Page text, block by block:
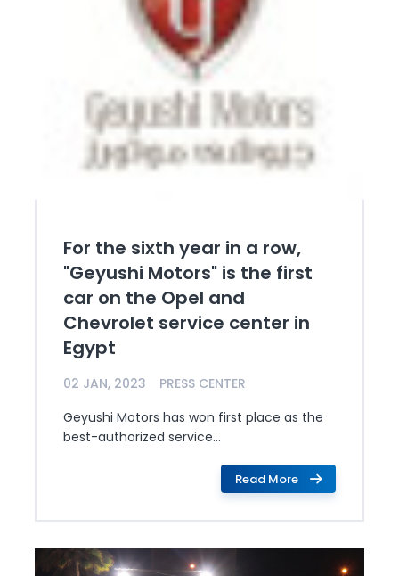
For the sixth year in a row,
"Geyushi Motors" is the first
car on the Opel and
Chevrolet service center in
Egypt
02 JAN, 2023
PRESS CENTER
Geyushi Motors has won first place as the
best-authorized service...
Read More